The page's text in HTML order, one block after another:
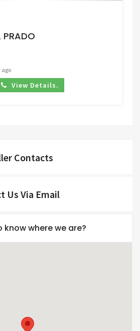
ago
View Details.
Contacts
Us Via Email
know where we are?